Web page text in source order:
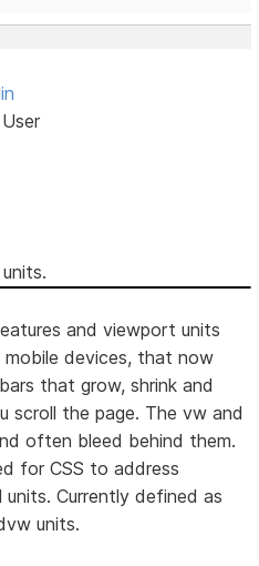
and viewport units
devices, that now
that grow, shrink and
scroll the page. The vw and
often bleed behind them.
for CSS to address
Currently defined as
units.